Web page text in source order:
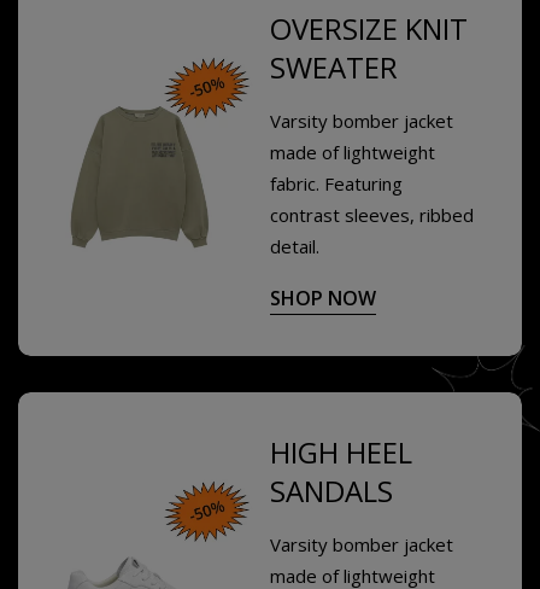
OVERSIZE KNIT
SWEATER
Varsity bomber jacket
made of lightweight
fabric. Featuring
contrast sleeves, ribbed
detail.
SHOP NOW
HIGH HEEL
SANDALS
Varsity bomber jacket
made of lightweight